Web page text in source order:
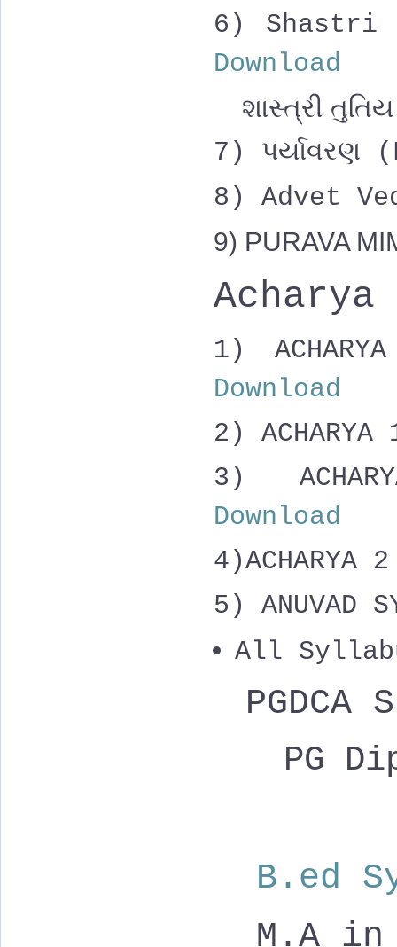
6) Shastri
Download
શાસ્ત્રી
7) પર્યાવરણ
8) Advet
9) PURAVA
1)
Download
2)
3)
Download
4)ACHARYA
5) ANUVAD
All
PGDCA
PG
B.ed
M.A in